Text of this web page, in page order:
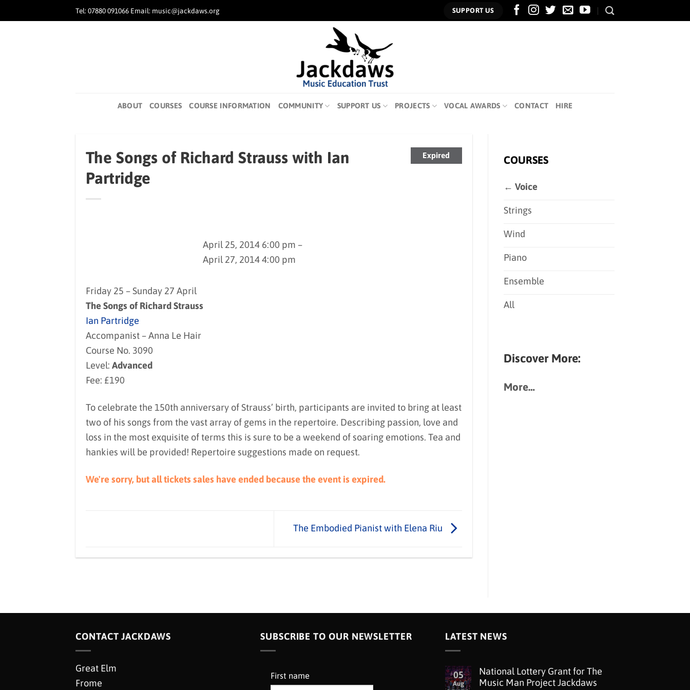
to
Tel: 07880 091066 Email: music@jackdaws.org SUPPORT US
ABOUT COURSES COURSE INFORMATION COMMUNITY SUPPORT US PROJECTS VOCAL AWARDS CONTACT HIRE
Expired
The Songs of Richard Strauss with Ian
Partridge
April 25, 2014 6:00 pm –
April 27, 2014 4:00 pm
Friday 25 – Sunday 27 April
The Songs of Richard Strauss
Ian Partridge
Accompanist – Anna Le Hair
Course No. 3090
Level: Advanced
Fee: £190
To celebrate the 150th anniversary of Strauss’ birth, participants are invited to bring at least
two of his songs from the vast array of gems in the repertoire. Describing passion, love and
loss in the most exquisite of terms this is sure to be a weekend of soaring emotions. Tea and
hankies will be provided! Repertoire suggestions made on request.
We're sorry, but all tickets sales have ended because the event is expired.
The Embodied Pianist with Elena Riu
COURSES
← Voice
Strings
Wind
Piano
Ensemble
All
Discover More:
More…
CONTACT JACKDAWS
Great Elm
Frome
SUBSCRIBE TO OUR NEWSLETTER
First name
LATEST NEWS
05
Aug
National Lottery Grant for The
Music Man Project Jackdaws